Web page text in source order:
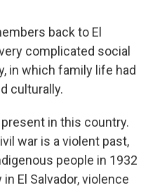
back to El
complicated social
in which family life had
culturally.
in this country.
war is a violent past,
people in 1932
El Salvador, violence